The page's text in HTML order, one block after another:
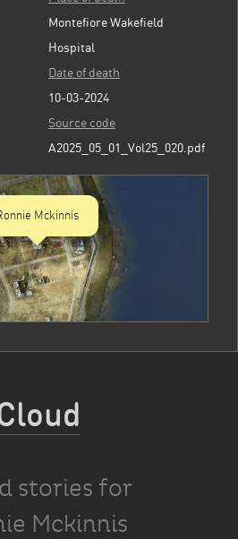
Montefiore Wakefield
Hospital
Date of death
10-03-2024
Source code
A2025_05_01_Vol25_020.pdf
Mckinnis
stories for
Mckinnis